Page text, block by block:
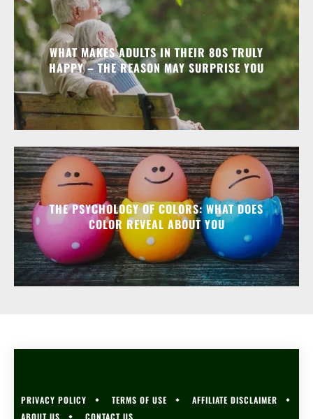
WHAT MAKES ADULTS IN THEIR 80S TRULY
HAPPY – THE REASON MAY SURPRISE YOU
THE PSYCHOLOGY OF COLORS: WHAT DOES
COLOR REVEAL ABOUT YOU
PRIVACY POLICY TERMS OF USE
AFFILIATE DISCLAIMER
ABOUT US
CONTACT US